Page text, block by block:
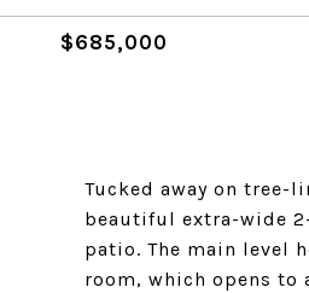
$685,000
Tucked away on
beautiful extra-wide
patio. The main level
room, which opens